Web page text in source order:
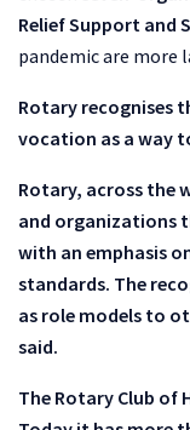
Relief Support and
pandemic are more
Rotary recognises
vocation as a way
Rotary, across the
and organizations
with an emphasis
standards. The
as role models to
said.
The Rotary Club of